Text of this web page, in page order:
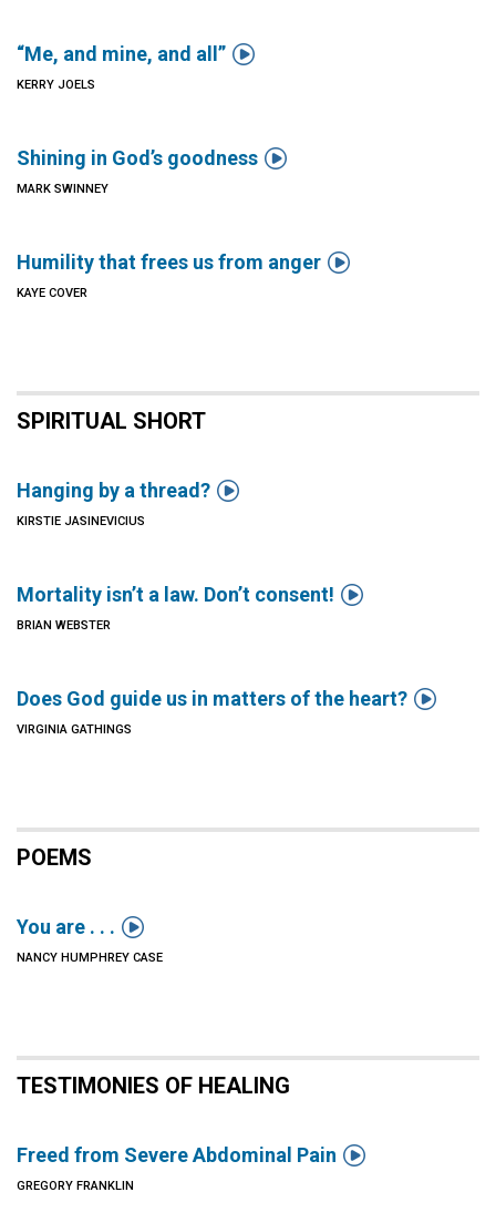
“Me, and mine, and all” 
KERRY JOELS
Shining in God’s goodness 
MARK SWINNEY
Humility that frees us from anger 
KAYE COVER
SPIRITUAL SHORT
Hanging by a thread? 
KIRSTIE JASINEVICIUS
Mortality isn’t a law. Don’t consent! 
BRIAN WEBSTER
Does God guide us in matters of the heart? 
VIRGINIA GATHINGS
POEMS
You are . . . 
NANCY HUMPHREY CASE
TESTIMONIES OF HEALING
Freed from Severe Abdominal Pain 
GREGORY FRANKLIN